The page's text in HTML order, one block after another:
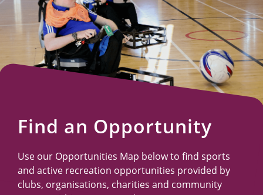
Events
and
Schemes
Resources
Find an Opportunity
Use our Opportunities Map below to find sports
and active recreation opportunities provided by
clubs, organisations, charities and community